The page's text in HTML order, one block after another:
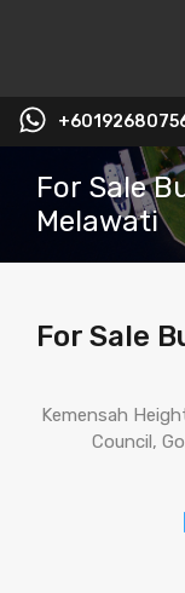
For Sale
Melawati
For Sale
Kemensah
Council,